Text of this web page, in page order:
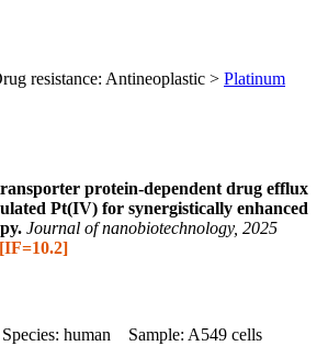
resistance: Antineoplastic > Platinum
protein-dependent drug efflux
Pt(IV) for synergistically enhanced
Journal of nanobiotechnology, 2025
[IF=10.2]
human Sample: A549 cells